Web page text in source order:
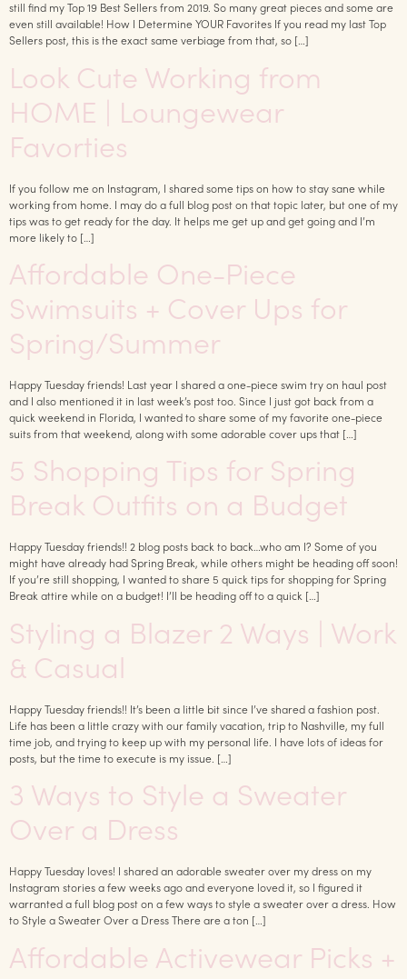
still find my Top 19 Best Sellers from 2019. So many great pieces and some are
even still available! How I Determine YOUR Favorites If you read my last Top
Sellers post, this is the exact same verbiage from that, so […]
Look Cute Working from
HOME | Loungewear
Favorties
If you follow me on Instagram, I shared some tips on how to stay sane while
working from home. I may do a full blog post on that topic later, but one of my
tips was to get ready for the day. It helps me get up and get going and I’m
more likely to […]
Affordable One-Piece
Swimsuits + Cover Ups for
Spring/Summer
Happy Tuesday friends! Last year I shared a one-piece swim try on haul post
and I also mentioned it in last week’s post too. Since I just got back from a
quick weekend in Florida, I wanted to share some of my favorite one-piece
suits from that weekend, along with some adorable cover ups that […]
5 Shopping Tips for Spring
Break Outfits on a Budget
Happy Tuesday friends!! 2 blog posts back to back…who am I? Some of you
might have already had Spring Break, while others might be heading off soon!
If you’re still shopping, I wanted to share 5 quick tips for shopping for Spring
Break attire while on a budget! I’ll be heading off to a quick […]
Styling a Blazer 2 Ways | Work
& Casual
Happy Tuesday friends!! It’s been a little bit since I’ve shared a fashion post.
Life has been a little crazy with our family vacation, trip to Nashville, my full
time job, and trying to keep up with my personal life. I have lots of ideas for
posts, but the time to execute is my issue. […]
3 Ways to Style a Sweater
Over a Dress
Happy Tuesday loves! I shared an adorable sweater over my dress on my
Instagram stories a few weeks ago and everyone loved it, so I figured it
warranted a full blog post on a few ways to style a sweater over a dress. How
to Style a Sweater Over a Dress There are a ton […]
Affordable Activewear Picks +